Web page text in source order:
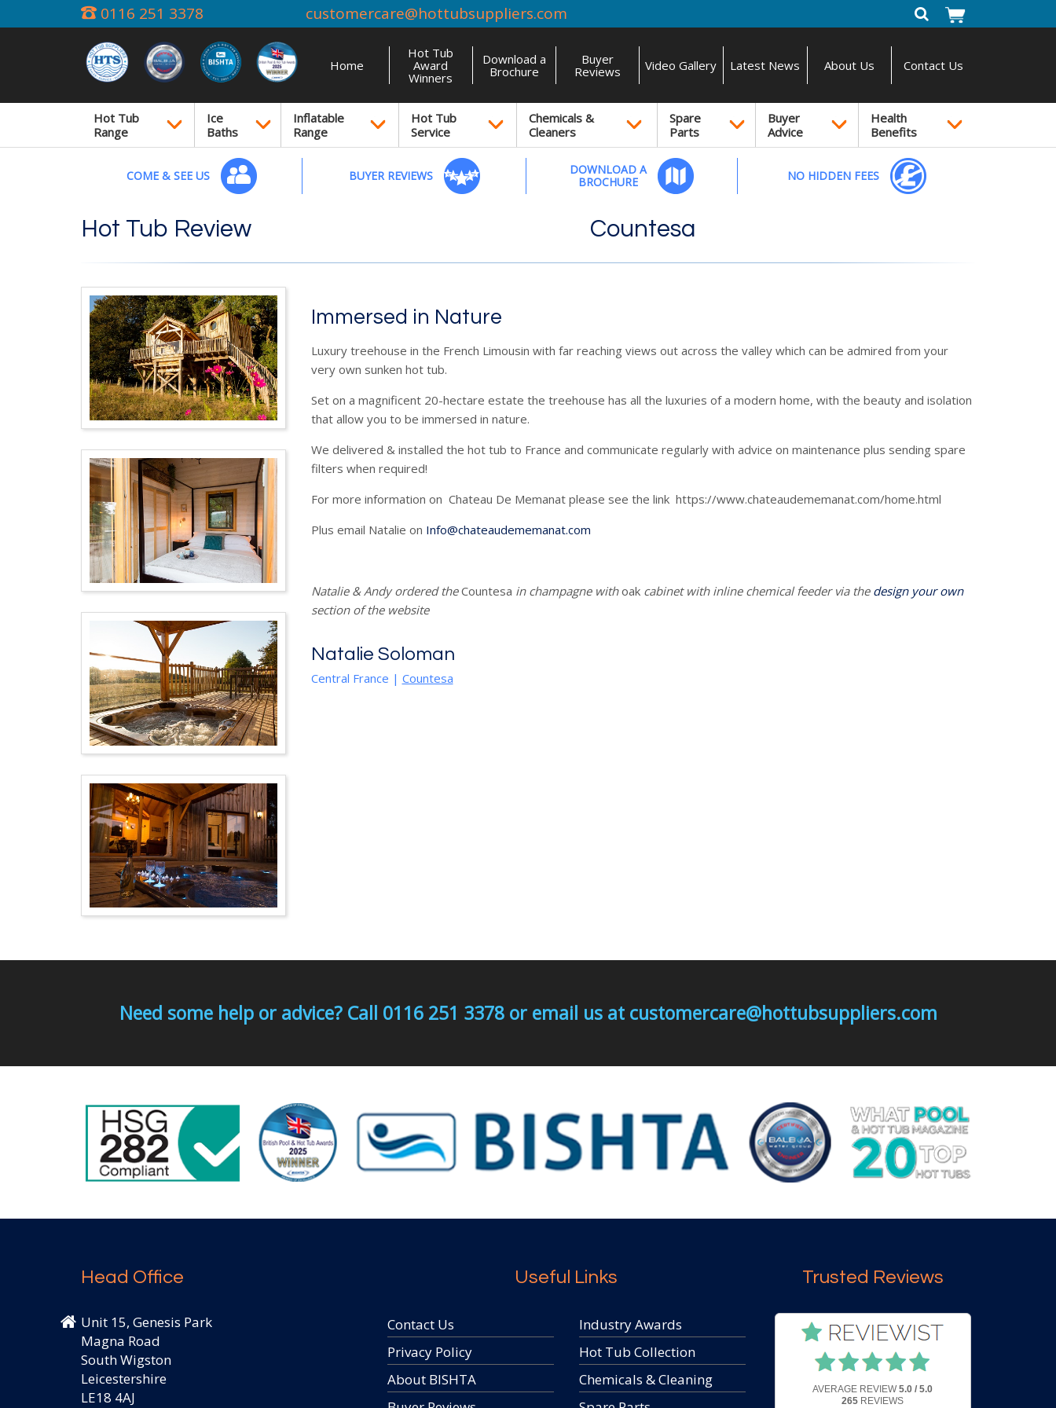
0116 251 3378 customercare@hottubsuppliers.com
Home
Hot Tub
Award
Winners
Download a
Brochure
Buyer
Reviews
Video Gallery Latest News About Us Contact Us
Hot Tub
Range
Ice
Baths
Inflatable
Range
Hot Tub
Service
Chemicals &
Cleaners
Spare
Parts
Buyer
Advice
Health
Benefits
COME & SEE US BUYER REVIEWS
DOWNLOAD A
BROCHURE
NO HIDDEN FEES
Hot Tub Review Countesa
Immersed in Nature
Luxury treehouse in the French Limousin with far reaching views out across the valley which can be admired from your
very own sunken hot tub.
Set on a magnificent 20-hectare estate the treehouse has all the luxuries of a modern home, with the beauty and isolation
that allow you to be immersed in nature.
We delivered & installed the hot tub to France and communicate regularly with advice on maintenance plus sending spare
filters when required!
For more information on Chateau De Memanat please see the link https://www.chateaudememanat.com/home.html
Plus email Natalie on Info@chateaudememanat.com
Natalie & Andy ordered theCountesa in champagne withoakcabinet with inline chemical feeder via the design your own
section of the website
Natalie Soloman
Central France | Countesa
Need some help or advice? Call 0116 251 3378 or email us at customercare@hottubsuppliers.com
Head Office
Unit 15, Genesis Park
Magna Road
South Wigston
Leicestershire
LE18 4AJ
Useful Links
Contact Us
Privacy Policy
About BISHTA
Industry Awards
Hot Tub Collection
Chemicals & Cleaning
Trusted Reviews
AVERAGE REVIEW5.0 / 5.0
265 REVIEWS